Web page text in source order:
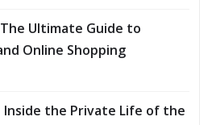
Ultimate Guide to
Online Shopping
Inside the Private Life of the